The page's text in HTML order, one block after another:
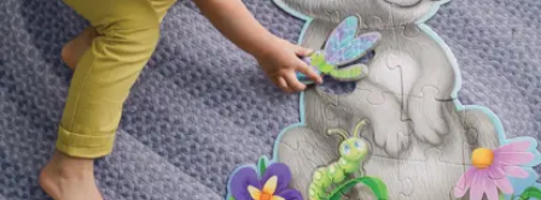
ASSISTANCE
OUR
COMPANY
SAFE
&
SECURE